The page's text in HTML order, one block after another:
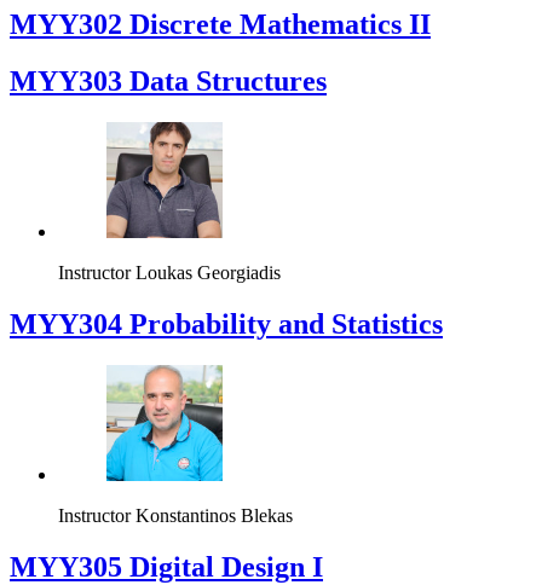
MYY302 Discrete Mathematics II
MYY303 Data Structures
Instructor Loukas Georgiadis
MYY304 Probability and Statistics
Instructor Konstantinos Blekas
MYY305 Digital Design Ι